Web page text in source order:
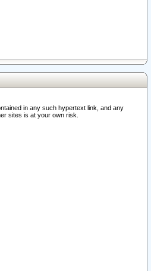
in any such hypertext link, and any
sites is at your own risk.